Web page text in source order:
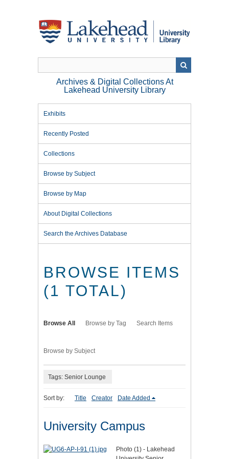
Archives & Digital Collections At
Lakehead University Library
Exhibits
Recently Posted
Collections
Browse by Subject
Browse by Map
About Digital Collections
Search the Archives Database
BROWSE ITEMS
(1 TOTAL)
Browse All Browse by Tag Search Items
Browse by Subject
Tags: Senior Lounge
Sort by: Title Creator Date Added
University Campus
Photo (1) - Lakehead